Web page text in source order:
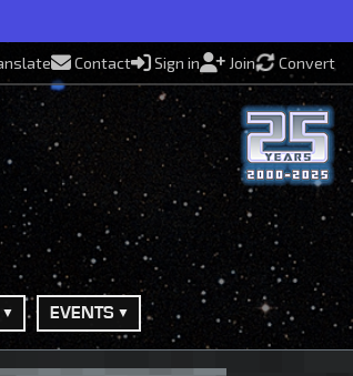
Contact Sign in Join Convert
EVENTS